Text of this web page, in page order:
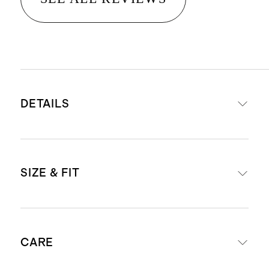
DETAILS
Mongolian cashmere
creates a super soft hand feel
SIZE & FIT
Model is 5'10" and wearing a size
CARE